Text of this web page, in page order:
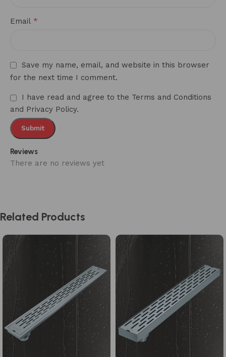
Reviews
There are no reviews yet
Email *
Save my name, email, and website in this browser
for the next time I comment.
I have read and agree to the Terms and Conditions
and Privacy Policy.
Related Products